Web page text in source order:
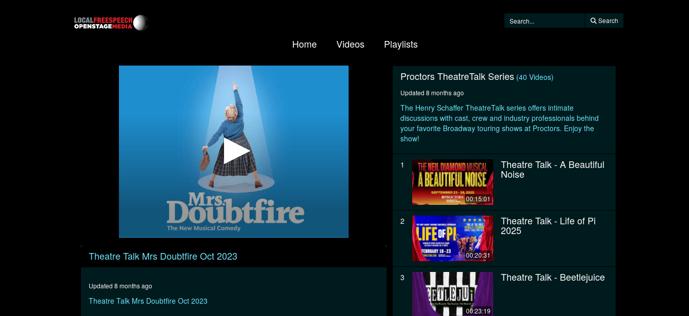
Search
Home Videos Playlists
seconds
16
secondsVolume
90%
Theatre Talk Mrs Doubtfire Oct 2023
Updated 8 months ago
Theatre Talk Mrs Doubtfire Oct 2023
Proctors TheatreTalk Series (40 Videos)
Updated 8 months ago
The Henry Schaffer TheatreTalk series offers intimate
discussions with cast, crew and industry professionals behind
your favorite Broadway touring shows at Proctors. Enjoy the
show!
1
00:15:01
Theatre Talk - A Beautiful
Noise
2
00:20:31
Theatre Talk - Life of Pi
2025
3
00:23:19
Theatre Talk - Beetlejuice